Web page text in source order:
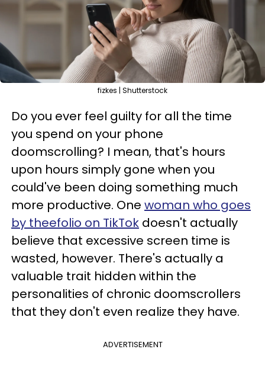
fizkes | Shutterstock
Do you ever feel guilty for all the time
you spend on your phone
doomscrolling? I mean, that's hours
upon hours simply gone when you
could've been doing something much
more productive. One woman who goes
by theefolio on TikTok doesn't actually
believe that excessive screen time is
wasted, however. There's actually a
valuable trait hidden within the
personalities of chronic doomscrollers
that they don't even realize they have.
ADVERTISEMENT